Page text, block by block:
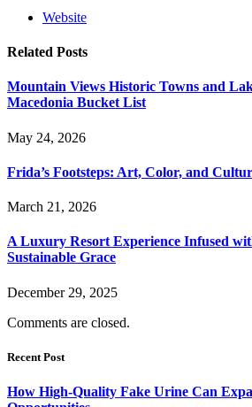
Website
Related Posts
Mountain Views Historic Towns and
Macedonia Bucket List
May 24, 2026
Frida’s Footsteps: Art, Color, and
March 21, 2026
A Luxury Resort Experience Infused
Sustainable Grace
December 29, 2025
Comments are closed.
Recent Post
How High-Quality Fake Urine Can